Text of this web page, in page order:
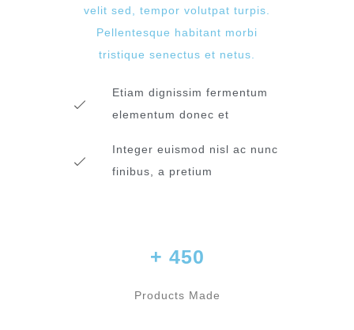
velit sed, tempor volutpat turpis.
Pellentesque habitant morbi
tristique senectus et netus.
Etiam dignissim fermentum
elementum donec et
Integer euismod nisl ac nunc
finibus, a pretium
+ 450
Products Made